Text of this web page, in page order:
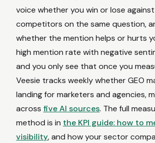
voice whether you win or lose
competitors on the same question,
whether the mention helps or hurts
high mention rate with negative
and you only see that once you
Veesie tracks weekly whether GEO
landing for marketers and agencies,
across five AI sources. The full
method is in the KPI guide: how to
visibility, and how your sector